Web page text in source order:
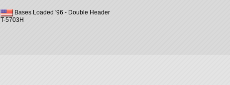
Bases Loaded '96 - Double Header
T-5703H